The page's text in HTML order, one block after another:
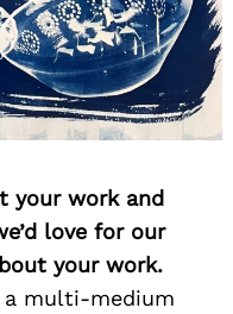
your work and
love for our
your work.
a multi-medium